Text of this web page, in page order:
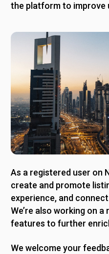
the platform to improve
As a registered user on
create and promote
experience, and
We’re also working on
features to further
We welcome your